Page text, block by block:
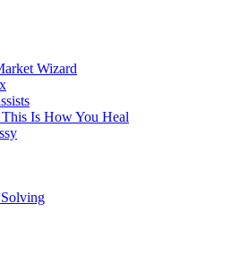
Wizard
Is How You Heal